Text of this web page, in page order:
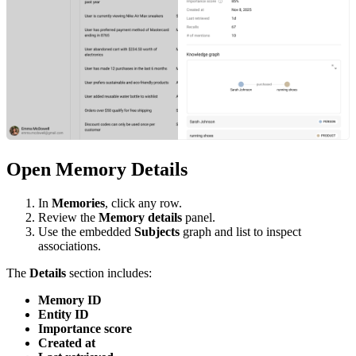
Open Memory Details
In Memories, click any row.
Review the Memory details panel.
Use the embedded Subjects graph and list to inspect
associations.
The Details section includes:
Memory ID
Entity ID
Importance score
Created at